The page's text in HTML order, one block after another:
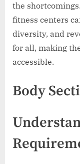
the
fitness centers
diversity, and
for all, making
accessible.
Body